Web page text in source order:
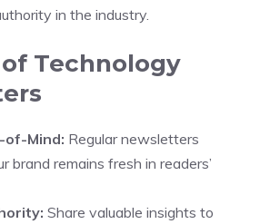
in the industry.
Technology
of-Mind: Regular newsletters
brand remains fresh in readers’
Share valuable insights to